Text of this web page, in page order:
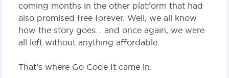
coming months in the other platform that had
also promised free forever. Well, we all know
how the story goes… and once again, we were
all left without anything affordable.
That’s where Go Code It came in.